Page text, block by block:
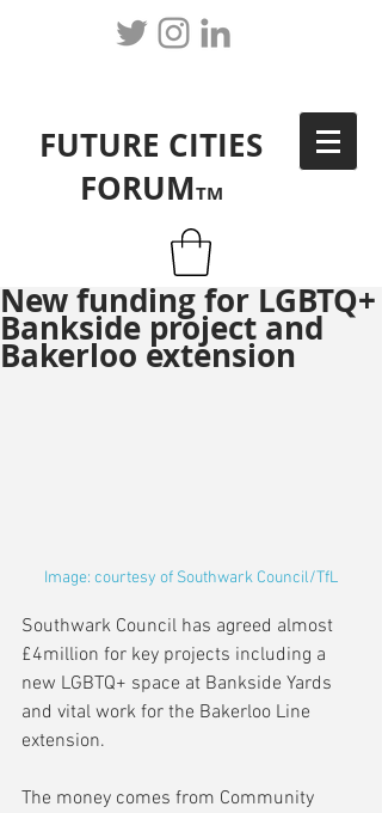
FUTURE CITIES
FORUMTM
New funding for LGBTQ+
Bankside project and
Bakerloo extension
Image: courtesy of Southwark Council/TfL
Southwark Council has agreed almost
£4million for key projects including a
new LGBTQ+ space at Bankside Yards
and vital work for the Bakerloo Line
extension.
The money comes from Community